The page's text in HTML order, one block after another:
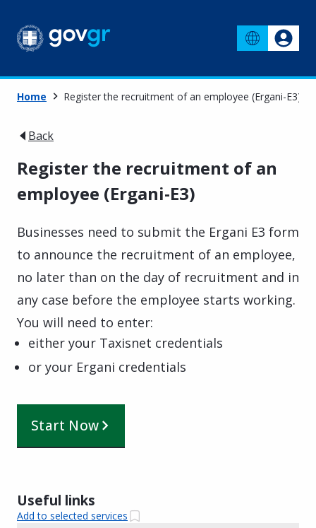
Home Register the recruitment of an employee (Ergani-E3)
Back
Register the recruitment of an
employee (Ergani-E3)
Businesses need to submit the Ergani E3 form
to announce the recruitment of an employee,
no later than on the day of recruitment and in
any case before the employee starts working.
You will need to enter:
either your Taxisnet credentials
or your Ergani credentials
Start Now
Useful links
Add to selected services